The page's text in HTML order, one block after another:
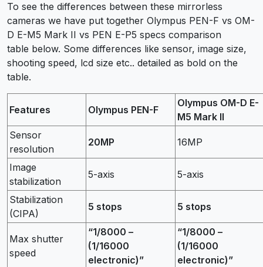
To see the differences between these mirrorless
cameras we have put together Olympus PEN-F vs OM-
D E-M5 Mark II vs PEN E-P5 specs comparison
table below. Some differences like sensor, image size,
shooting speed, lcd size etc.. detailed as bold on the
table.
Features Olympus PEN-F
Olympus OM-D E-
M5 Mark II
Sensor
resolution
20MP 16MP
Image
stabilization
5-axis 5-axis
Stabilization
(CIPA)
5 stops 5 stops
Max shutter
speed
“1/8000 –
(1/16000
electronic)”
“1/8000 –
(1/16000
electronic)”